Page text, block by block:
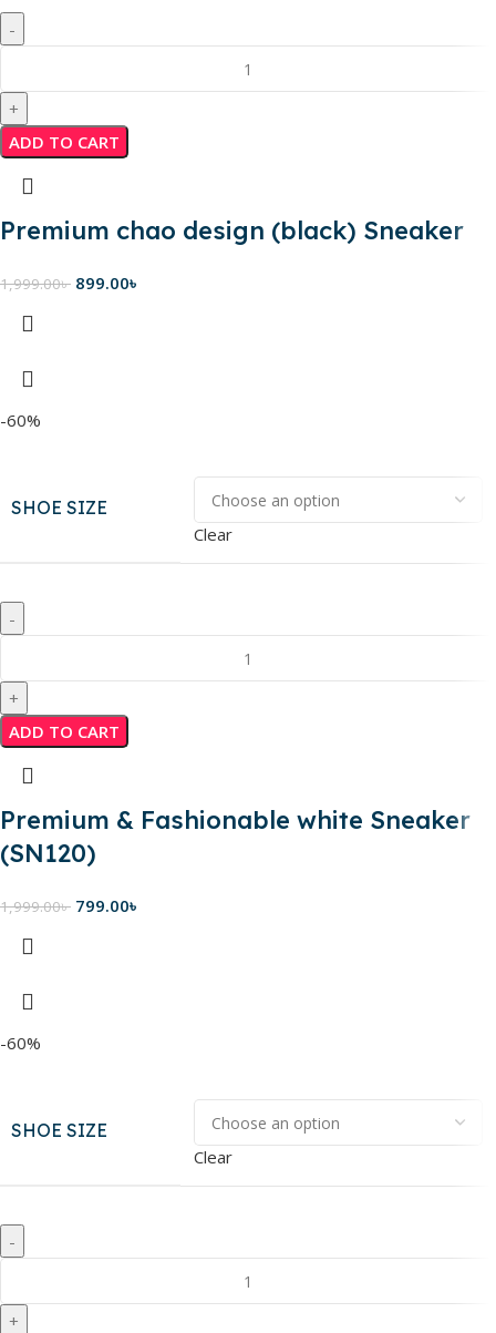
ADD TO CART
Premium chao design (black) Sneaker
1,999.00৳ 899.00৳
-60%
SHOE SIZE
Clear
ADD TO CART
Premium & Fashionable white Sneaker
(SN120)
1,999.00৳ 799.00৳
-60%
SHOE SIZE
Clear